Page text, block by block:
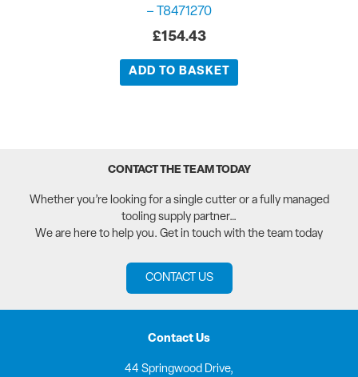
– T8471270
£154.43
ADD TO BASKET
CONTACT THE TEAM TODAY
Whether you’re looking for a single cutter or a fully managed
tooling supply partner…
We are here to help you. Get in touch with the team today
CONTACT US
Contact Us
44 Springwood Drive,